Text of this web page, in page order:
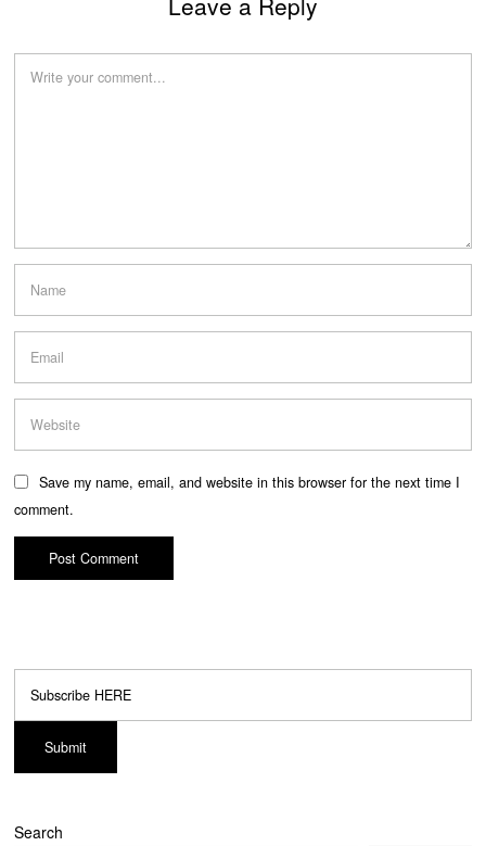
Save my name, email, and website in this browser for the next time I
comment.
Search